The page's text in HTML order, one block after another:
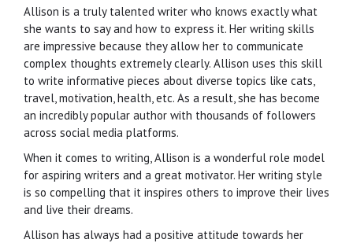
Allison is a truly talented writer who knows exactly what
she wants to say and how to express it. Her writing skills
are impressive because they allow her to communicate
complex thoughts extremely clearly. Allison uses this skill
to write informative pieces about diverse topics like cats,
travel, motivation, health, etc. As a result, she has become
an incredibly popular author with thousands of followers
across social media platforms.
When it comes to writing, Allison is a wonderful role model
for aspiring writers and a great motivator. Her writing style
is so compelling that it inspires others to improve their lives
and live their dreams.
Allison has always had a positive attitude towards her